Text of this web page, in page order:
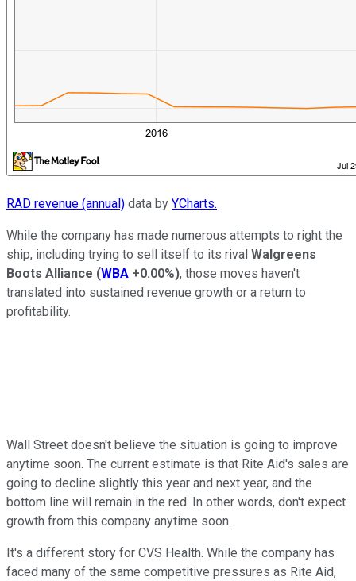
RAD revenue (annual) data by YCharts.
While the company has made numerous attempts to right the
ship, including trying to sell itself to its rival Walgreens
Boots Alliance (WBA +0.00%), those moves haven't
translated into sustained revenue growth or a return to
profitability.
Wall Street doesn't believe the situation is going to improve
anytime soon. The current estimate is that Rite Aid's sales are
going to decline slightly this year and next year, and the
bottom line will remain in the red. In other words, don't expect
growth from this company anytime soon.
It's a different story for CVS Health. While the company has
faced many of the same competitive pressures as Rite Aid,